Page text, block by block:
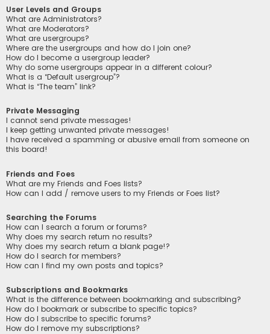
User Levels and Groups
What are Administrators?
What are Moderators?
What are usergroups?
Where are the usergroups and how do I join one?
How do I become a usergroup leader?
Why do some usergroups appear in a different colour?
What is a “Default usergroup”?
What is “The team” link?
Private Messaging
I cannot send private messages!
I keep getting unwanted private messages!
I have received a spamming or abusive email from someone on
this board!
Friends and Foes
What are my Friends and Foes lists?
How can I add / remove users to my Friends or Foes list?
Searching the Forums
How can I search a forum or forums?
Why does my search return no results?
Why does my search return a blank page!?
How do I search for members?
How can I find my own posts and topics?
Subscriptions and Bookmarks
What is the difference between bookmarking and subscribing?
How do I bookmark or subscribe to specific topics?
How do I subscribe to specific forums?
How do I remove my subscriptions?